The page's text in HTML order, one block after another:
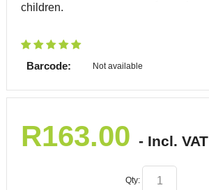
children.
Barcode: Not available
R163.00 - Incl. VAT
Qty: